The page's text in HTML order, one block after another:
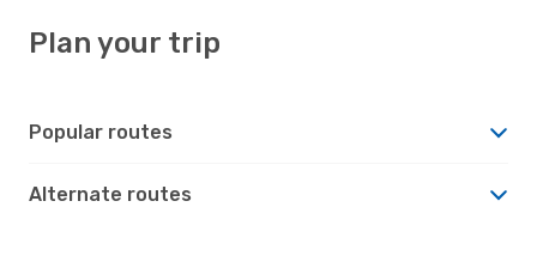
Plan your trip
Popular routes
Alternate routes